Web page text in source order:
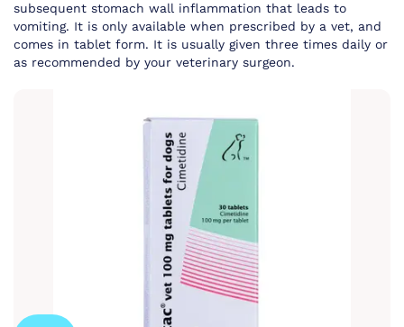
subsequent stomach wall inflammation that leads to
vomiting. It is only available when prescribed by a vet, and
comes in tablet form. It is usually given three times daily or
as recommended by your veterinary surgeon.